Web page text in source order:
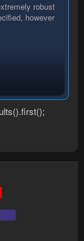
robust
however